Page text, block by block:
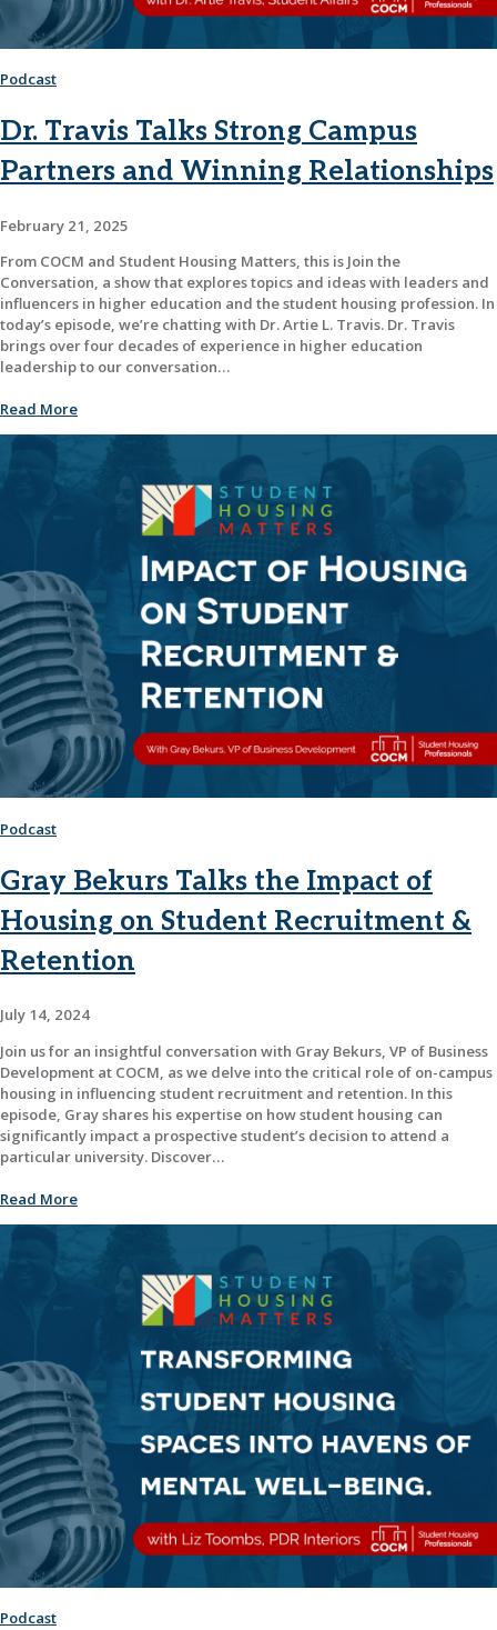
Podcast
Dr. Travis Talks Strong Campus
Partners and Winning Relationships
February 21, 2025
From COCM and Student Housing Matters, this is Join the
Conversation, a show that explores topics and ideas with leaders and
influencers in higher education and the student housing profession. In
today’s episode, we’re chatting with Dr. Artie L. Travis. Dr. Travis
brings over four decades of experience in higher education
leadership to our conversation…
Read More
Podcast
Gray Bekurs Talks the Impact of
Housing on Student Recruitment &
Retention
July 14, 2024
Join us for an insightful conversation with Gray Bekurs, VP of Business
Development at COCM, as we delve into the critical role of on-campus
housing in influencing student recruitment and retention. In this
episode, Gray shares his expertise on how student housing can
significantly impact a prospective student’s decision to attend a
particular university. Discover…
Read More
Podcast